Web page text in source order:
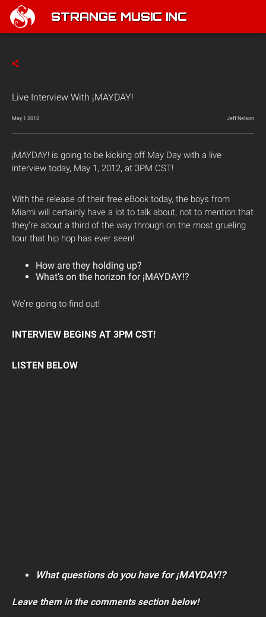
STRANGE MUSIC INC
Live Interview With ¡MAYDAY!
May 1 2012 Jeff Nelson
¡MAYDAY! is going to be kicking off May Day with a live
interview today, May 1, 2012, at 3PM CST!
With the release of their free eBook today, the boys from
Miami will certainly have a lot to talk about, not to mention that
they’re about a third of the way through on the most grueling
tour that hip hop has ever seen!
How are they holding up?
What’s on the horizon for ¡MAYDAY!?
We’re going to find out!
INTERVIEW BEGINS AT 3PM CST!
LISTEN BELOW
What questions do you have for ¡MAYDAY!?
Leave them in the comments section below!